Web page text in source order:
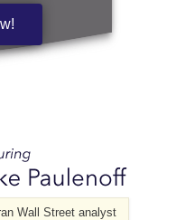
Wall Street analyst